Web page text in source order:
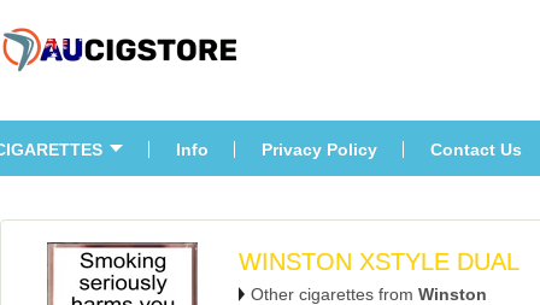
Info Privacy Policy Contact U
WINSTON XSTYLE DUAL
Other cigarettes from Winston